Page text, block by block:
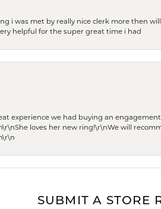
i was met by really nice clerk more then
helpful for the super great time i had
experience we had buying an
loves her new ring!\r\nWe will
SUBMIT A STORE